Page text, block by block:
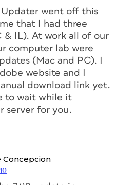
Updater went off this
that I had three
& IL). At work all of our
computer lab were
(Mac and PC). I
website and I
download link yet.
to wait while it
server for you.
Concepcion